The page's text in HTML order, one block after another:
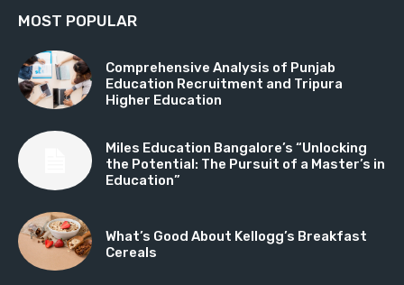
MOST POPULAR
Comprehensive Analysis of Punjab
Education Recruitment and Tripura
Higher Education
Miles Education Bangalore’s “Unlocking
the Potential: The Pursuit of a Master’s in
Education”
What’s Good About Kellogg’s Breakfast
Cereals